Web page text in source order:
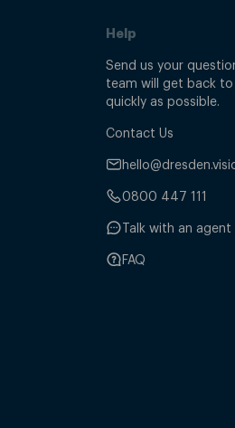
Help
Send us your
team will get back to
quickly as possible.
Contact Us
0800 447 111
Talk with an agent
FAQ